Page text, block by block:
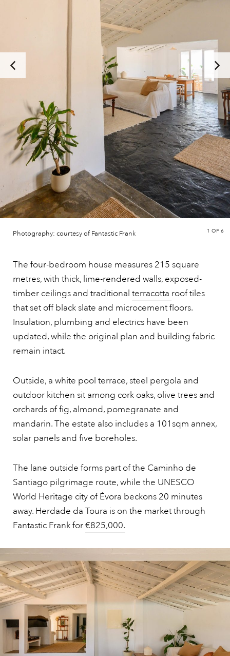
Photography: courtesy of Fantastic Frank 1 OF 6
The four-bedroom house measures 215 square
metres, with thick, lime-rendered walls, exposed-
timber ceilings and traditional terracotta roof tiles
that set off black slate and microcement floors.
Insulation, plumbing and electrics have been
updated, while the original plan and building fabric
remain intact.
Outside, a white pool terrace, steel pergola and
outdoor kitchen sit among cork oaks, olive trees and
orchards of fig, almond, pomegranate and
mandarin. The estate also includes a 101sqm annex,
solar panels and five boreholes.
The lane outside forms part of the Caminho de
Santiago pilgrimage route, while the UNESCO
World Heritage city of Évora beckons 20 minutes
away. Herdade da Toura is on the market through
Fantastic Frank for€825,000.